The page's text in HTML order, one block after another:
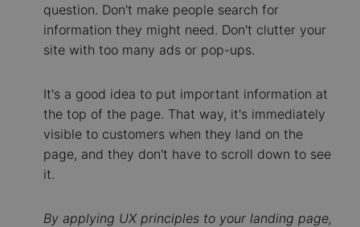
question. Don't make people search for
information they might need. Don't clutter your
site with too many ads or pop-ups.
It's a good idea to put important information at
the top of the page. That way, it's immediately
visible to customers when they land on the
page, and they don't have to scroll down to see
it.
By applying UX principles to your landing page,